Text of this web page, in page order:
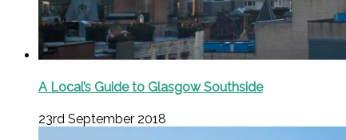
A Local’s Guide to Glasgow Southside
23rd September 2018